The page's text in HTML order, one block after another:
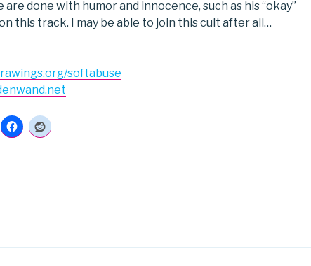
are done with humor and innocence, such as his “okay”
this track. I may be able to join this cult after all…
softabuse